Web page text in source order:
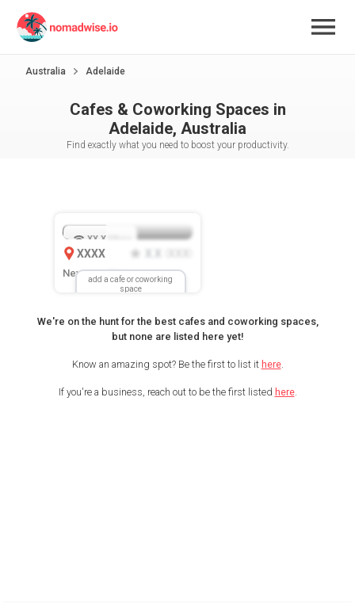
Australia Adelaide
Cafes & Coworking Spaces in
Adelaide, Australia
Find exactly what you need to boost your productivity.
add a cafe or coworking
space
XX.X
XXXX
New Location
We're on the hunt for the best cafes and coworking spaces,
but none are listed here yet!
Know an amazing spot? Be the first to list it here.
If you're a business, reach out to be the first listed here.